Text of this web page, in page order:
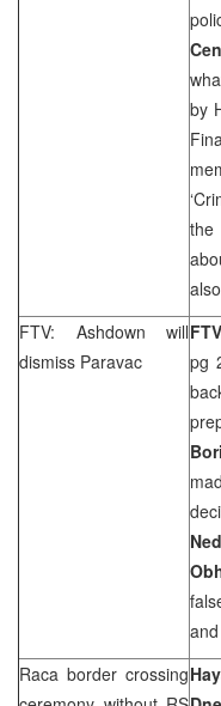
by
the
FTV: Ashdown will
dismiss Paravac
pg
Raca border crossing